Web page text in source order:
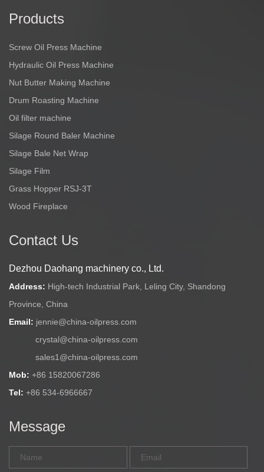
Products
Screw Oil Press Machine
Hydraulic Oil Press Machine
Nut Butter Making Machine
Drum Roasting Machine
Oil filter machine
Silage Round Baler Machine
Silage Bale Net Wrap
Silage Film
Grass Hopper RSJ-3T
Wood Fireplace
Contact Us
Dezhou Daohang machinery co., Ltd.
Address: High-tech Industrial Park, Leling City, Shandong
Province, China
Email: jennie@china-oilpress.com
crystal@china-oilpress.com
sales1@china-oilpress.com
Mob: +86 15820067286
Tel: +86 534-6966667
Message